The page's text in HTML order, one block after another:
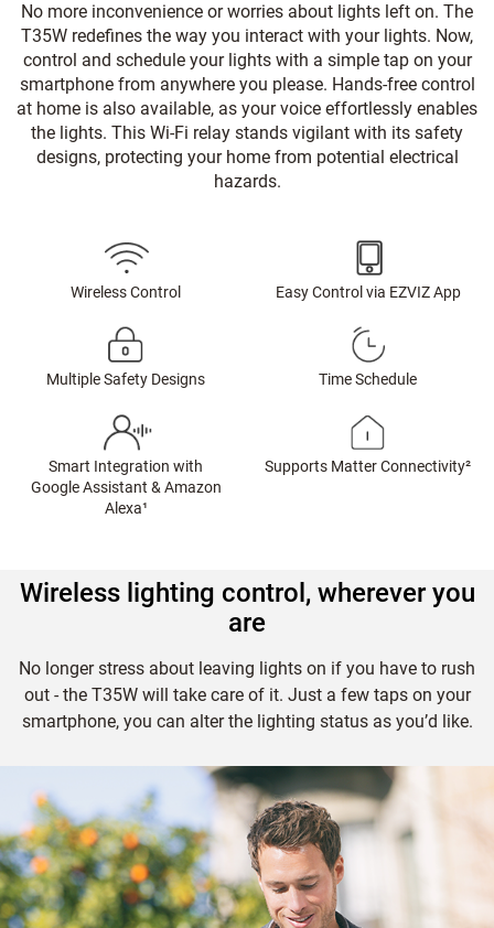
No more inconvenience or worries about lights left on. The
T35W redefines the way you interact with your lights. Now,
control and schedule your lights with a simple tap on your
smartphone from anywhere you please. Hands-free control
at home is also available, as your voice effortlessly enables
the lights. This Wi-Fi relay stands vigilant with its safety
designs, protecting your home from potential electrical
hazards.
Wireless Control Easy Control via EZVIZ App
Multiple Safety Designs Time Schedule
Smart Integration with
Google Assistant & Amazon
Alexa¹
Supports Matter Connectivity²
Wireless lighting control, wherever you
are
No longer stress about leaving lights on if you have to rush
out - the T35W will take care of it. Just a few taps on your
smartphone, you can alter the lighting status as you’d like.